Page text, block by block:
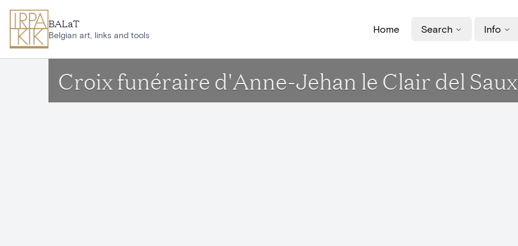
BALaT
Belgian art, links and tools
Home Search Info
Croix funéraire d'Anne-Jehan le Clair del Saux